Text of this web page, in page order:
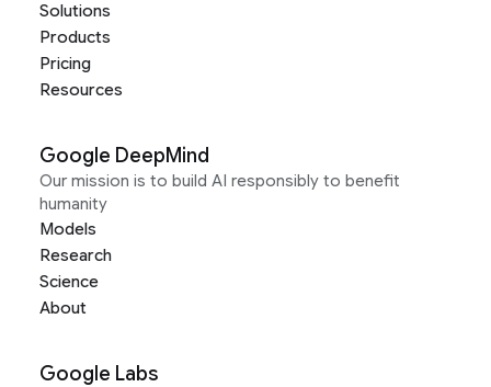
Solutions
Products
Pricing
Resources
Google DeepMind
Our mission is to build AI responsibly to benefit
humanity
Models
Research
Science
About
Google Labs